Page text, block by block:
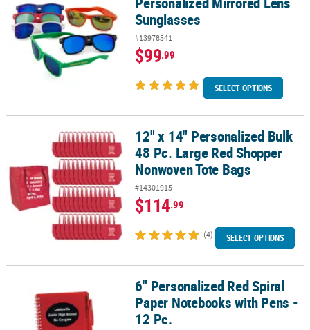
Sunglasses
#13978541
$99.99
SELECT OPTIONS
12" x 14" Personalized Bulk 48 Pc. Large Red Shopper Nonwoven
12" x 14" Personalized Bulk
48 Pc. Large Red Shopper
Nonwoven Tote Bags
#14301915
$114.99
(4) SELECT OPTIONS
6" Personalized Red Spiral Paper Notebooks with Pens - 12 Pc.
6" Personalized Red Spiral
Paper Notebooks with Pens -
12 Pc.